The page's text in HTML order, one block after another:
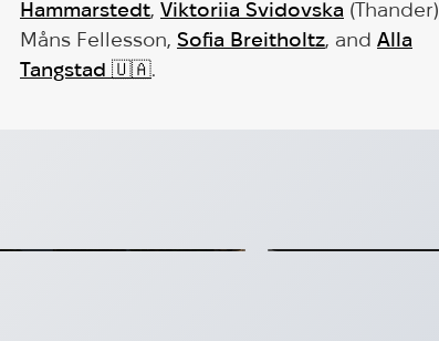
Hammarstedt Viktoriia Svidovska (Thander),
Måns Fellesson, Sofia Breitholtz , and Alla
Tangstad 🇺🇦
for Heroes.